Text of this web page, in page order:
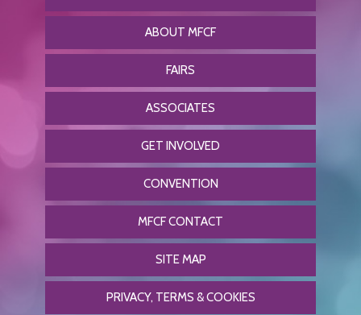
ABOUT MFCF
FAIRS
ASSOCIATES
GET INVOLVED
CONVENTION
MFCF CONTACT
SITE MAP
PRIVACY, TERMS & COOKIES